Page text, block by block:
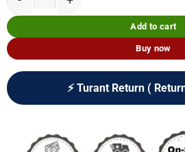
Jaquar Led Light 9 Watt quantity
Add to cart
Buy now
⚡ Turant Return (